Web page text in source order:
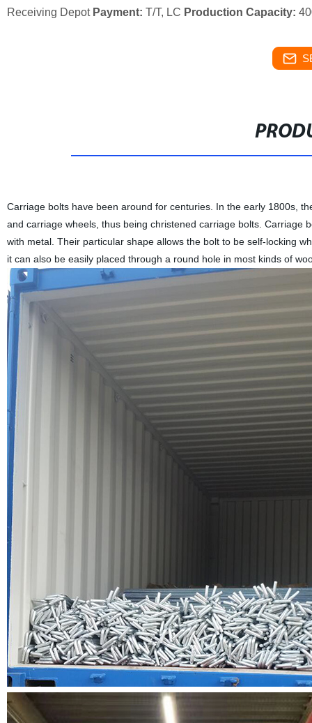
Receiving Depot Payment: T/T, LC Production Capacity:
Carriage bolts have been around for centuries. In the early 1800s,
and carriage wheels, thus being christened carriage bolts. Carriage
with metal. Their particular shape allows the bolt to be self-locking
it can also be easily placed through a round hole in most kinds of